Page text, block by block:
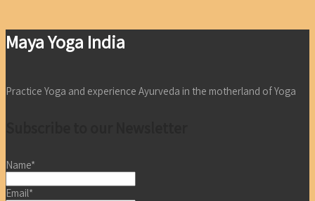
Maya Yoga India
Practice Yoga and experience Ayurveda in the motherland of Yoga
Name*
Email*